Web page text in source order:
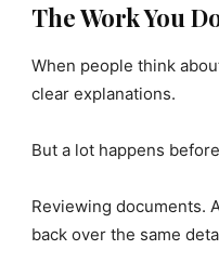
The Work You
When people think
clear explanations.
But a lot happens
Reviewing documents.
back over the same